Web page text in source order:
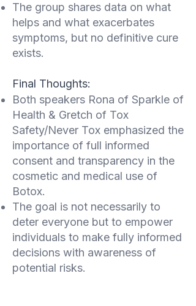
The group shares data on what
helps and what exacerbates
symptoms, but no definitive cure
exists.
Final Thoughts:
Both speakers Rona of Sparkle of
Health & Gretch of Tox
Safety/Never Tox emphasized the
importance of full informed
consent and transparency in the
cosmetic and medical use of
Botox.
The goal is not necessarily to
deter everyone but to empower
individuals to make fully informed
decisions with awareness of
potential risks.